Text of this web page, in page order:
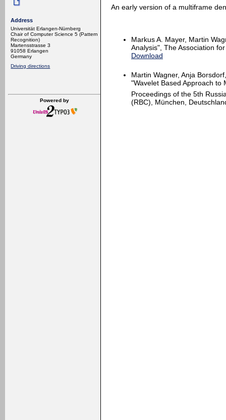
Address
Universität Erlangen-Nürnberg
Chair of Computer Science 5 (Pattern
Recognition)
Martensstrasse 3
91058 Erlangen
Germany
Driving directions
Powered by
An early version of a multiframe
Markus A. Mayer, Martin
Analysis", The Association
Download
Martin Wagner, Anja
"Wavelet Based Approach to
Proceedings of the 5th
(RBC), München,